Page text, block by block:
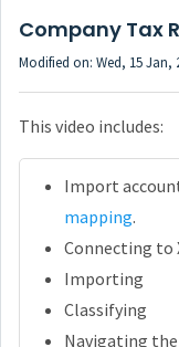
Company Tax
Modified on: Wed, 15 Jan,
This video includes:
Import
mapping.
Connecting to
Importing
Classifying
Navigating